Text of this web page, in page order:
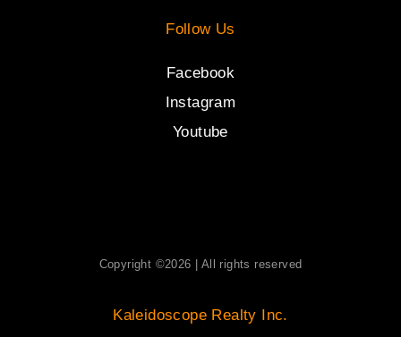
Follow Us
Facebook
Instagram
Youtube
Copyright ©2026 | All rights reserved
Kaleidoscope Realty Inc.